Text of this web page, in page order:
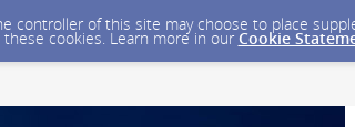
of this site may choose to place
cookies. Learn more in our Cookie